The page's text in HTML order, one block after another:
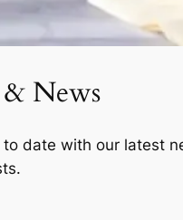
News
to date with our latest